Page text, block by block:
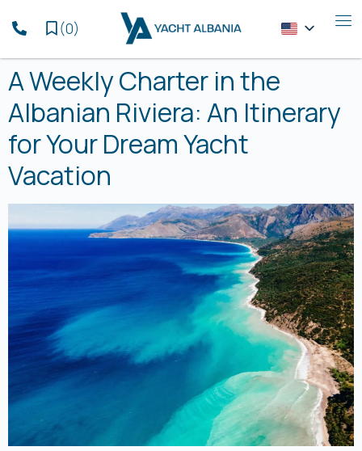
(0)
A Weekly Charter in the
Albanian Riviera: An Itinerary
for Your Dream Yacht
Vacation